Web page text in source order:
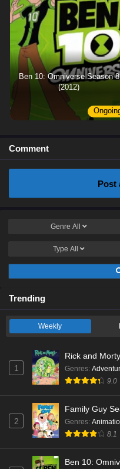
Ben 10: Omniverse Season 8
(2012)
Comment
Post
Genre All
Type All
Trending
Weekly
1
Rick and
Genres:
9.0
2
Family Guy
Genres:
8.1
Ben 10: